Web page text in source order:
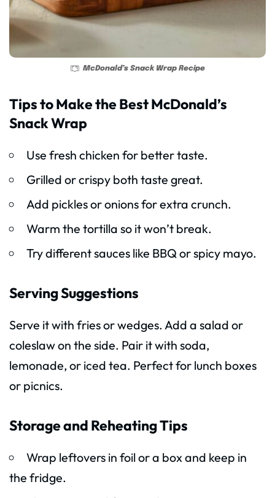
McDonald’s Snack Wrap Recipe
Tips to Make the Best McDonald’s
Snack Wrap
Use fresh chicken for better taste.
Grilled or crispy both taste great.
Add pickles or onions for extra crunch.
Warm the tortilla so it won’t break.
Try different sauces like BBQ or spicy mayo.
Serving Suggestions
Serve it with fries or wedges. Add a salad or
coleslaw on the side. Pair it with soda,
lemonade, or iced tea. Perfect for lunch boxes
or picnics.
Storage and Reheating Tips
Wrap leftovers in foil or a box and keep in
the fridge.